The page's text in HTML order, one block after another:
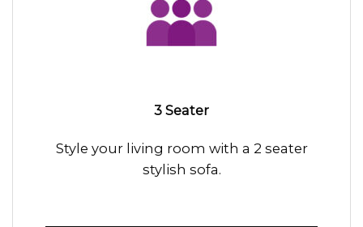
3 Seater
Style your living room with a 2 seater
stylish sofa.